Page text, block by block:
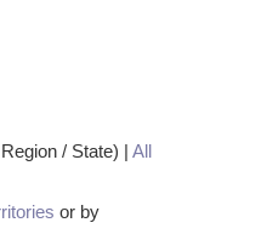
/ State) | All
or by